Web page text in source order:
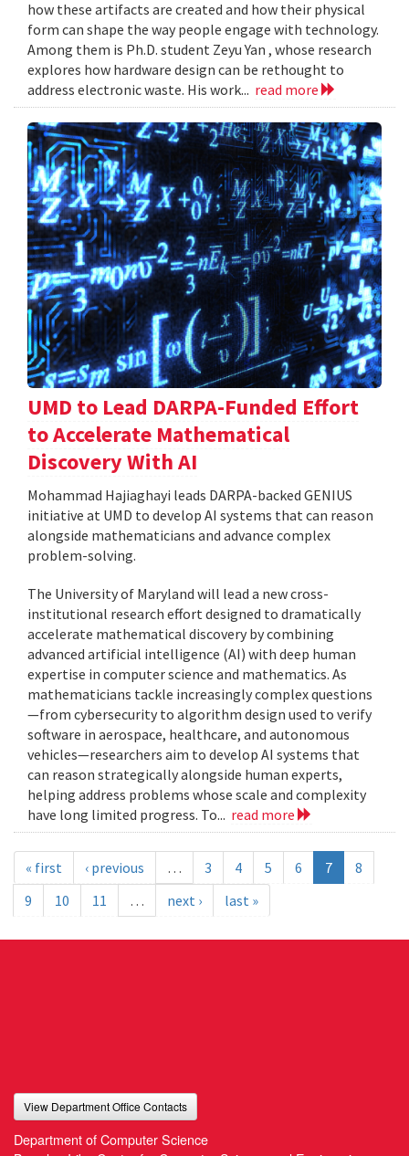
how these artifacts are created and how their physical
form can shape the way people engage with technology.
Among them is Ph.D. student Zeyu Yan , whose research
explores how hardware design can be rethought to
address electronic waste. His work... read more
UMD to Lead DARPA-Funded Effort
to Accelerate Mathematical
Discovery With AI
Mohammad Hajiaghayi leads DARPA-backed GENIUS
initiative at UMD to develop AI systems that can reason
alongside mathematicians and advance complex
problem-solving.
The University of Maryland will lead a new cross-
institutional research effort designed to dramatically
accelerate mathematical discovery by combining
advanced artificial intelligence (AI) with deep human
expertise in computer science and mathematics. As
mathematicians tackle increasingly complex questions
—from cybersecurity to algorithm design used to verify
software in aerospace, healthcare, and autonomous
vehicles—researchers aim to develop AI systems that
can reason strategically alongside human experts,
helping address problems whose scale and complexity
have long limited progress. To... read more
« first ‹ previous … 3 4 5 6 7
8
9
10 11 … next › last »
View Department Office Contacts
Department of Computer Science